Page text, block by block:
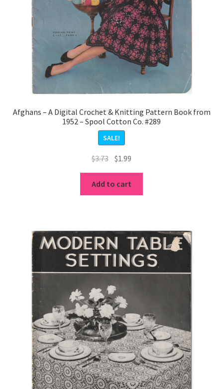
Afghans – A Digital Crochet & Knitting Pattern Book from
1952 – Spool Cotton Co. #289
SALE!
$3.73 Original
was:
$3.73.
$1.99
$1.99.
Add to cart